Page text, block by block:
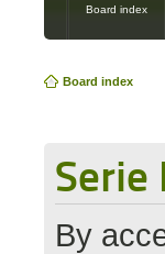
Board index
Board index
By